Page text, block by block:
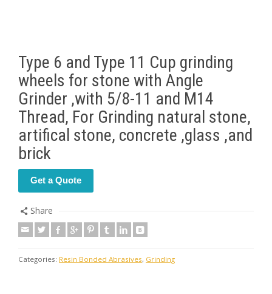
Type 6 and Type 11 Cup grinding
wheels for stone with Angle
Grinder ,with 5/8-11 and M14
Thread, For Grinding natural stone,
artifical stone, concrete ,glass ,and
brick
Get a Quote
Share
Categories: Resin Bonded Abrasives, Grinding